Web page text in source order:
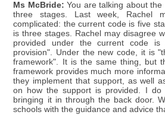
Ms McBride: You are talking about
three stages. Last week, Rachel
complicated: the current code is five
is three stages. Rachel may disagree
provided under the current code is
provision". Under the new code, it is
framework". It is the same thing, but
framework provides much more
they implement that support, as well
on how the support is provided. I
bringing it in through the back door.
schools with the guidance and advice